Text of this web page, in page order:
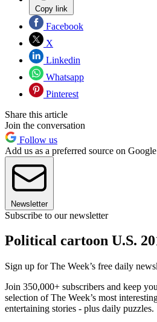
Copy link
Facebook
X
Linkedin
Whatsapp
Pinterest
Share this article
Join the conversation
Follow us
Add us as a preferred source on Google
Newsletter
Subscribe to our newsletter
Political cartoon U.S.
Sign up for The Week’s free daily
Join 350,000+ subscribers and keep
selection of The Week’s most
entertaining stories - plus daily puzzles.